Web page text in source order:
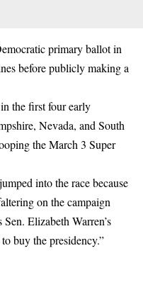
primary ballot in
before publicly making a
the first four early
Nevada, and South
the March 3 Super
into the race because
on the campaign
Elizabeth Warren’s
buy the presidency.”